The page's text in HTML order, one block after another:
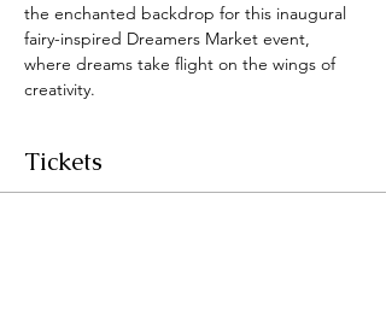
the enchanted backdrop for this inaugural
fairy-inspired Dreamers Market event,
where dreams take flight on the wings of
creativity.
Tickets